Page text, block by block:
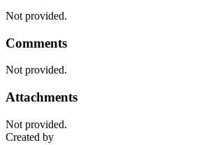
Not provided.
Comments
Not provided.
Attachments
Not provided.
Created by